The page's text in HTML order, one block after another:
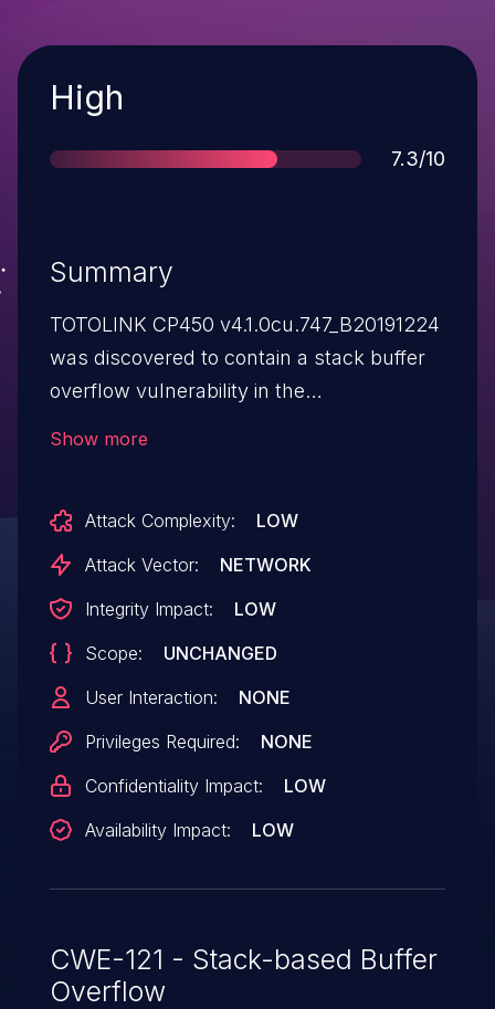
Severity
High
Score
7.3/10
Summary
TOTOLINK CP450 v4.1.0cu.747_B20191224
was discovered to contain a stack buffer
overflow vulnerability in the
Show more
Attack Complexity:
LOW
Attack Vector:
NETWORK
Integrity Impact:
LOW
Scope:
UNCHANGED
User Interaction:
NONE
Privileges Required:
NONE
Confidentiality Impact:
LOW
Availability Impact:
LOW
CWE-121 - Stack-based Buffer
Overflow